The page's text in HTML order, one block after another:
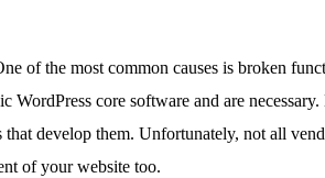
of the most common causes is broken
WordPress core software and are
develop them. Unfortunately, not all
of your website too.